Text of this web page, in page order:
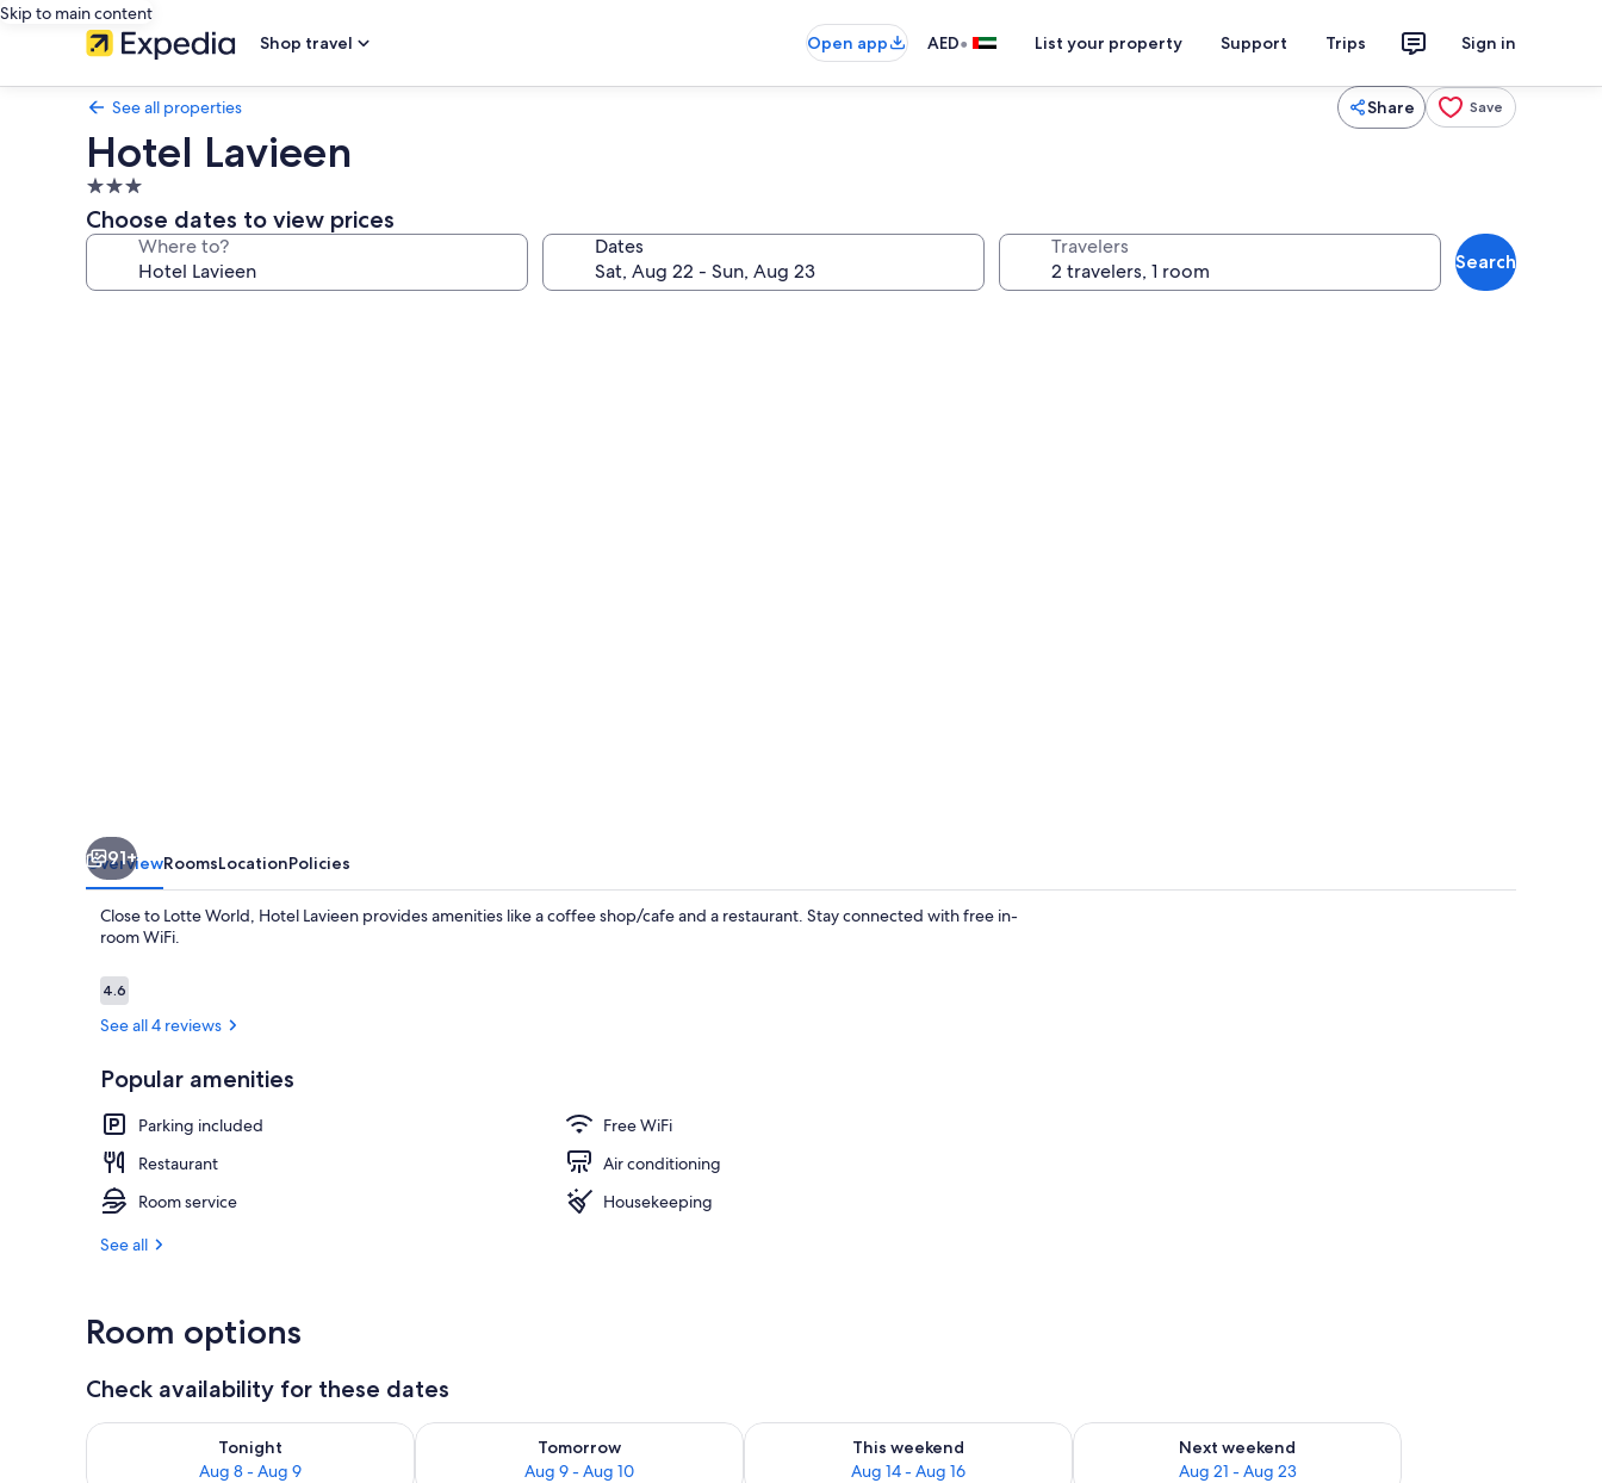
Skip to main content
Shop travel
Open app AED• List your property Support Trips Sign in
See all properties Share Save
Hotel Lavieen
3.0
star
property
Choose dates to view prices
Where to? Dates Travelers
Search
91+
OverviewRoomsLocationPolicies
Close to Lotte World, Hotel Lavieen provides amenities like a coffee shop/cafe and a restaurant. Stay connected with free in-
room WiFi.
Reviews
4.64.6 out of 10
See all 4 reviews
Popular amenities
Parking included
Free WiFi
Restaurant
Air conditioning
Room service
Housekeeping
See all
Room options
Check availability for these dates
Tonight
Aug 8 - Aug 9
Check availability for tonight Aug 8 - Aug 9
Tomorrow
Aug 9 - Aug 10
Check availability for tomorrow Aug 9 - Aug 10
This weekend
Aug 14 - Aug 16
Check availability for this weekend Aug 14 - Aug 16
Next weekend
Aug 21 - Aug 23
Check availability for next weekend Aug 21 - Aug 23